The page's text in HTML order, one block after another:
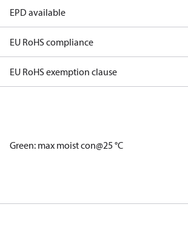
EPD available
EU RoHS compliance
EU RoHS exemption clause
Green: max moist con@25 °C